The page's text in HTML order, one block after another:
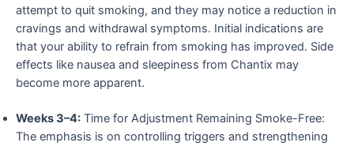
attempt to quit smoking, and they may notice a reduction in
cravings and withdrawal symptoms. Initial indications are
that your ability to refrain from smoking has improved. Side
effects like nausea and sleepiness from Chantix may
become more apparent.
Weeks 3–4: Time for Adjustment Remaining Smoke-Free:
The emphasis is on controlling triggers and strengthening